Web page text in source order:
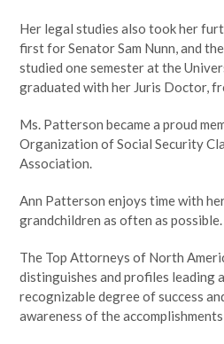
Her legal studies also took her
first for Senator Sam Nunn, and
studied one semester at the
graduated with her Juris Doctor,
Ms. Patterson became a proud
Organization of Social Security
Association.
Ann Patterson enjoys time with
grandchildren as often as possible.
The Top Attorneys of North
distinguishes and profiles leading
recognizable degree of success
awareness of the